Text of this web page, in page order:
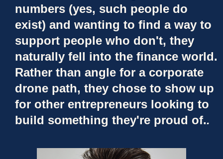
numbers (yes, such people do
exist) and wanting to find a way to
support people who don't, they
naturally fell into the finance world.
Rather than angle for a corporate
drone path, they chose to show up
for other entrepreneurs looking to
build something they're proud of..